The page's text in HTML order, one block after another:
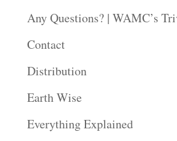
Any Questions? | WAMC’s
Contact
Distribution
Earth Wise
Everything Explained